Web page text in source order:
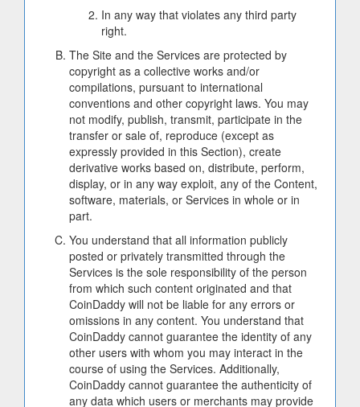
In any way that violates any third party
right.
The Site and the Services are protected by
copyright as a collective works and/or
compilations, pursuant to international
conventions and other copyright laws. You may
not modify, publish, transmit, participate in the
transfer or sale of, reproduce (except as
expressly provided in this Section), create
derivative works based on, distribute, perform,
display, or in any way exploit, any of the Content,
software, materials, or Services in whole or in
part.
You understand that all information publicly
posted or privately transmitted through the
Services is the sole responsibility of the person
from which such content originated and that
CoinDaddy will not be liable for any errors or
omissions in any content. You understand that
CoinDaddy cannot guarantee the identity of any
other users with whom you may interact in the
course of using the Services. Additionally,
CoinDaddy cannot guarantee the authenticity of
any data which users or merchants may provide